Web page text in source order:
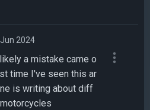
2024
a mistake came o
time I've seen this ar
is writing about diff